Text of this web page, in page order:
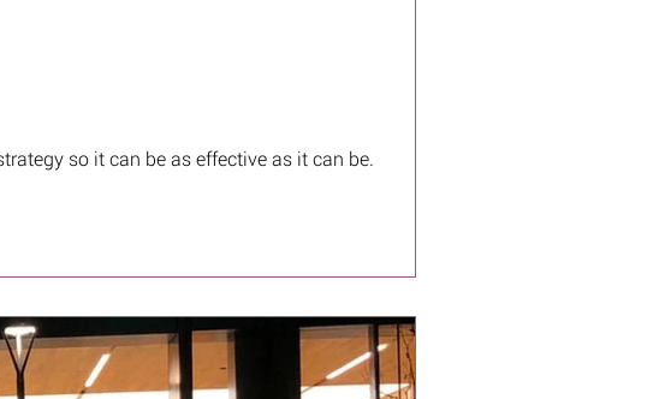
so it can be as effective as it can be.